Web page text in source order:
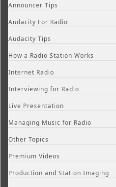
Announcer Tips
Audacity For Radio
Audacity Tips
How a Radio Station Works
Internet Radio
Interviewing for Radio
Live Presentation
Managing Music for Radio
Other Topics
Premium Videos
Production and Station Imaging